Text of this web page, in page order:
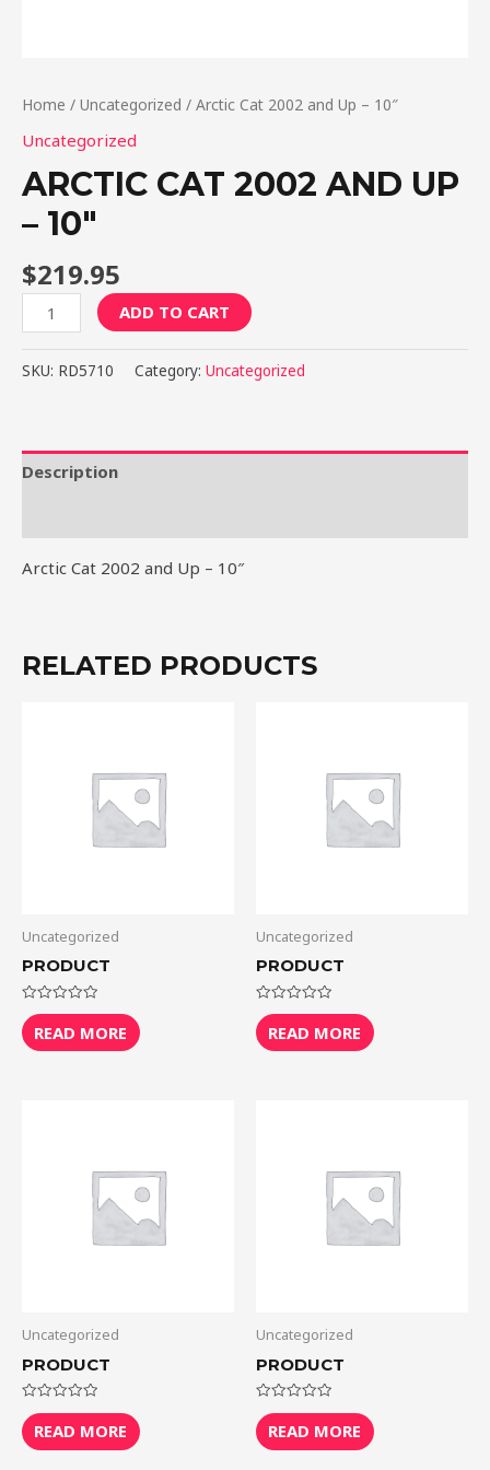
Home / Uncategorized / Arctic Cat 2002 and Up – 10″
Uncategorized
ARCTIC CAT 2002 AND UP
– 10″
$219.95
Arctic
Cat
2002
10"
ADD TO CART
SKU: RD5710 Category: Uncategorized
Description
Arctic Cat 2002 and Up – 10″
RELATED PRODUCTS
Uncategorized
PRODUCT
Rated
0
out
of
READ MORE
Uncategorized
PRODUCT
Rated
0
out
of
READ MORE
Uncategorized
PRODUCT
Rated
0
out
of
READ MORE
Uncategorized
PRODUCT
Rated
0
out
of
READ MORE